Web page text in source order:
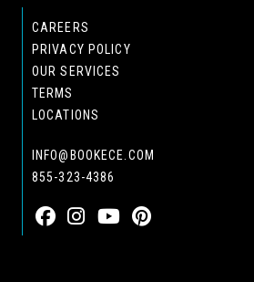
CAREERS
PRIVACY POLICY
OUR SERVICES
TERMS
LOCATIONS
INFO@BOOKECE.COM
855-323-4386